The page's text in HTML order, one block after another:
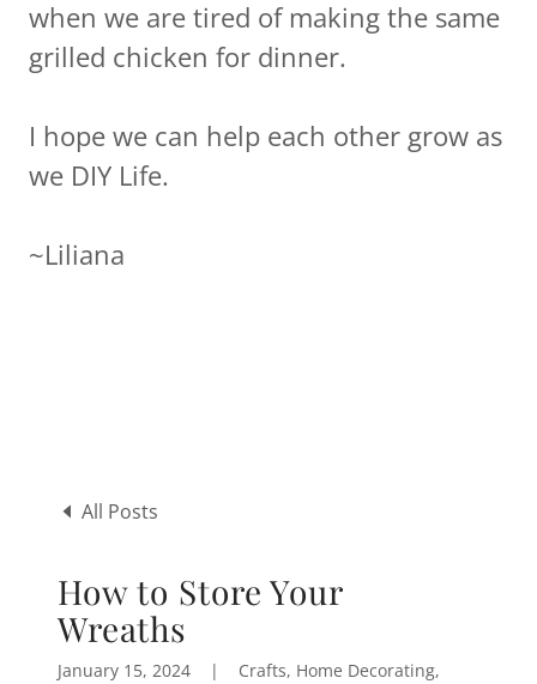
when we are tired of making the same
grilled chicken for dinner.
I hope we can help each other grow as
we DIY Life.
~Liliana
All Posts
How to Store Your
Wreaths
January 15, 2024 |
Crafts, Home Decorating,